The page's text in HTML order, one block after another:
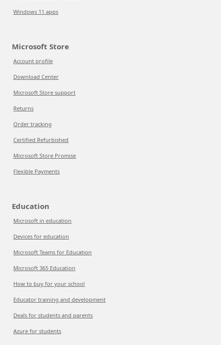
Windows 11 apps
Microsoft Store
Account profile
Download Center
Microsoft Store support
Returns
Order tracking
Certified Refurbished
Microsoft Store Promise
Flexible Payments
Education
Microsoft in education
Devices for education
Microsoft Teams for Education
Microsoft 365 Education
How to buy for your school
Educator training and development
Deals for students and parents
Azure for students